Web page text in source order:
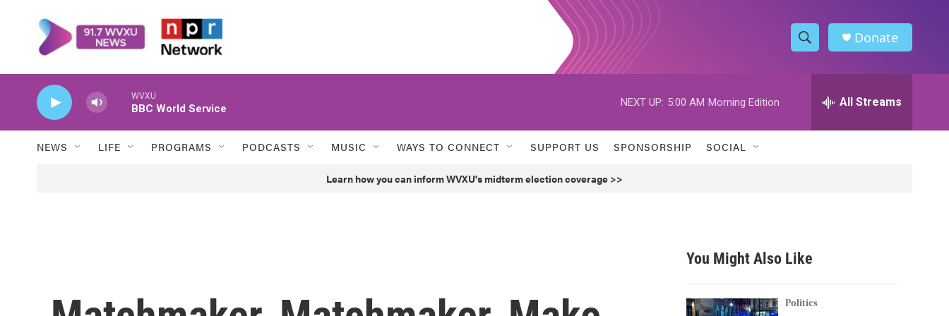
S
h
w
h
h
Donate
WVXU
BBC World Service
NEXT UP: 5:00 AM Morning Edition All Streams
NEWS LIFE PROGRAMS PODCASTS MUSIC WAYS TO CONNECT SUPPORT US SPONSORSHIP SOCIAL
Learn how you can inform WVXU's midterm election coverage >>
You Might Also Like
Politics